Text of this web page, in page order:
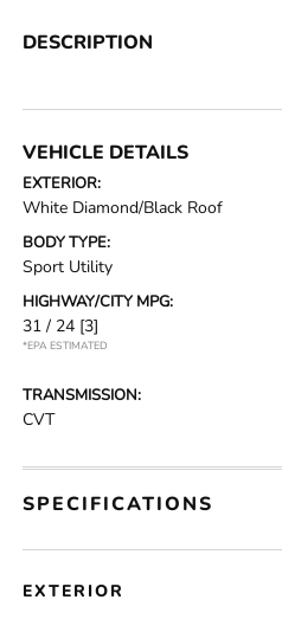
DESCRIPTION
VEHICLE DETAILS
EXTERIOR:
White Diamond/Black Roof
BODY TYPE:
Sport Utility
HIGHWAY/CITY MPG:
31 / 24 [3]
*EPA ESTIMATED
TRANSMISSION:
CVT
SPECIFICATIONS
EXTERIOR